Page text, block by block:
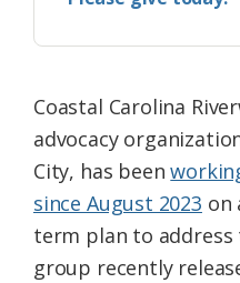
Coastal Carolina
advocacy
City, has been
since August 2023 on
term plan to address
group recently